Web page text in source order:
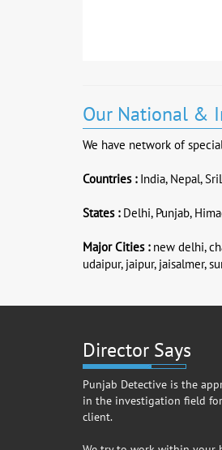
Our National &
We have network of
Countries :India, Nepal,
States :Delhi, Punjab,
Major Cities :new delhi,
udaipur, jaipur, jaisalmer,
Director Says
Punjab Detective is the
in the investigation field
client.